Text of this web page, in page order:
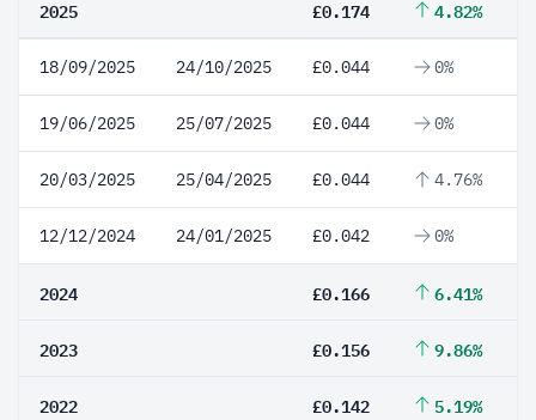
2025 £0.174 4.82%
18/09/2025 24/10/2025 £0.044 0%
19/06/2025 25/07/2025 £0.044 0%
20/03/2025 25/04/2025 £0.044 4.76%
12/12/2024 24/01/2025 £0.042 0%
2024 £0.166 6.41%
2023 £0.156 9.86%
2022 £0.142 5.19%